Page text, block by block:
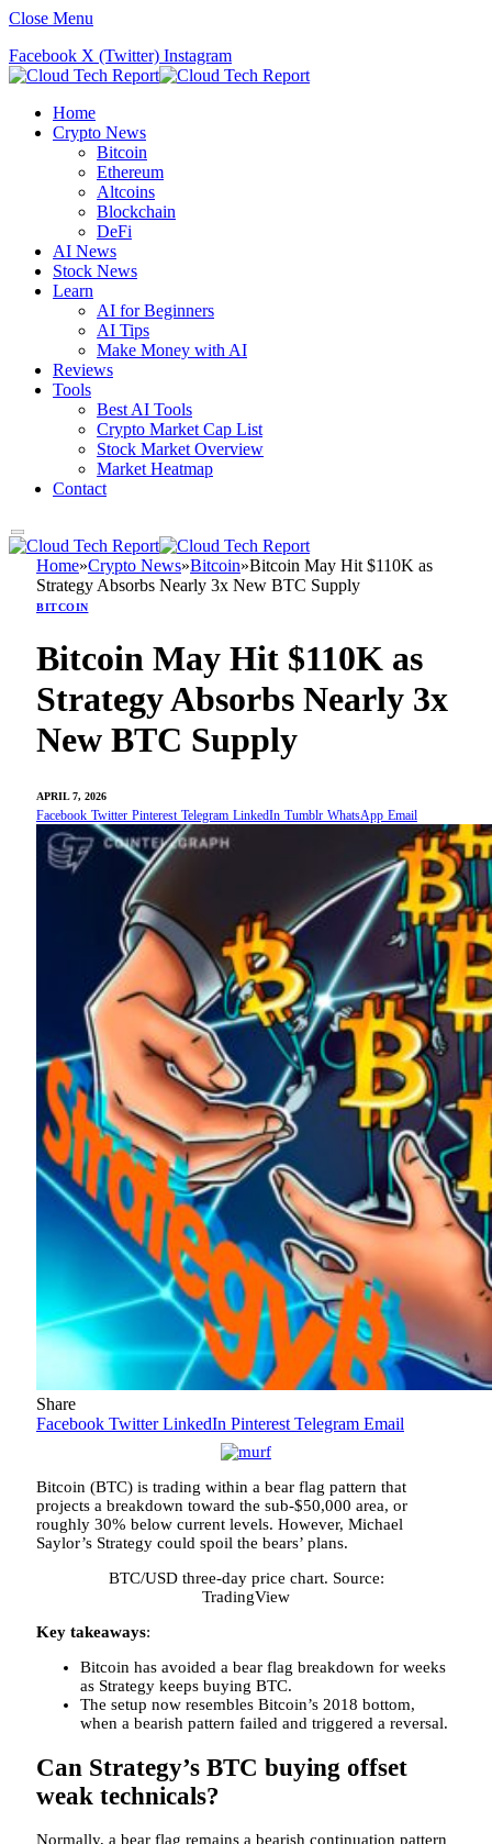
Close Menu
Facebook X (Twitter) Instagram
Home
Crypto News
Bitcoin
Ethereum
Altcoins
Blockchain
DeFi
AI News
Stock News
Learn
AI for Beginners
AI Tips
Make Money with AI
Reviews
Tools
Best AI Tools
Crypto Market Cap List
Stock Market Overview
Market Heatmap
Contact
Home»Crypto News»Bitcoin»Bitcoin May Hit $110K as
Strategy Absorbs Nearly 3x New BTC Supply
BITCOIN
Bitcoin May Hit $110K as
Strategy Absorbs Nearly 3x
New BTC Supply
APRIL 7, 2026
Facebook Twitter Pinterest Telegram LinkedIn Tumblr WhatsApp Email
Share
Facebook Twitter LinkedIn Pinterest Telegram Email
Bitcoin (BTC) is trading within a bear flag pattern that
projects a breakdown toward the sub-$50,000 area, or
roughly 30% below current levels. However, Michael
Saylor’s Strategy could spoil the bears’ plans.
BTC/USD three-day price chart. Source:
TradingView
Key takeaways:
Bitcoin has avoided a bear flag breakdown for weeks
as Strategy keeps buying BTC.
The setup now resembles Bitcoin’s 2018 bottom,
when a bearish pattern failed and triggered a reversal.
Can Strategy’s BTC buying offset
weak technicals?
Normally, a bear flag remains a bearish continuation pattern